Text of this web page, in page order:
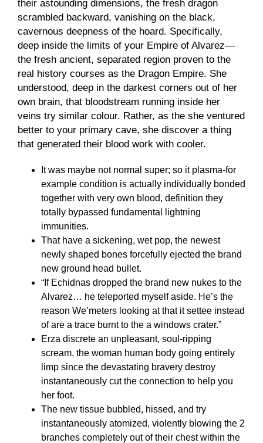
their astounding dimensions, the fresh dragon
scrambled backward, vanishing on the black,
cavernous deepness of the hoard. Specifically,
deep inside the limits of your Empire of Alvarez—
the fresh ancient, separated region proven to the
real history courses as the Dragon Empire. She
understood, deep in the darkest corners out of her
own brain, that bloodstream running inside her
veins try similar colour. Rather, as the she ventured
better to your primary cave, she discover a thing
that generated their blood work with cooler.
It was maybe not normal super; so it plasma-for
example condition is actually individually bonded
together with very own blood, definition they
totally bypassed fundamental lightning
immunities.
That have a sickening, wet pop, the newest
newly shaped bones forcefully ejected the brand
new ground head bullet.
“If Echidnas dropped the brand new nukes to the
Alvarez… he teleported myself aside. He’s the
reason We’meters looking at that it settee instead
of are a trace burnt to the a windows crater.”
Erza discrete an unpleasant, soul-ripping
scream, the woman human body going entirely
limp since the devastating bravery destroy
instantaneously cut the connection to help you
her foot.
The new tissue bubbled, hissed, and try
instantaneously atomized, violently blowing the 2
branches completely out of their chest within the